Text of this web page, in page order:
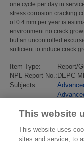
one cycle per day in
stress corrosion cracking
of 0.4 mm per year is
environment no crack
but an uncontrolled
sufficient to induce crack
Item Type:
Report/
NPL Report No.: DEPC-
Subjects:
URI:
https://
This website
This website uses
sites and service, to